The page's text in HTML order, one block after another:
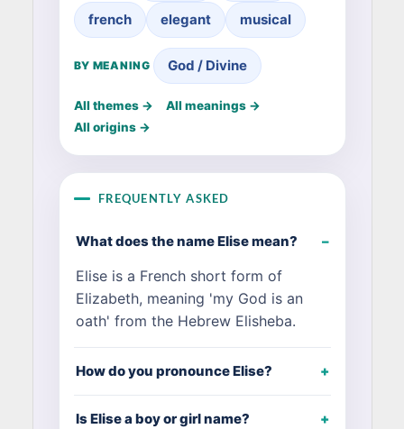
french elegant musical
BY MEANING God / Divine
All themes →
All meanings →
All origins →
FREQUENTLY ASKED
What does the name Elise mean?
Elise is a French short form of
Elizabeth, meaning 'my God is an
oath' from the Hebrew Elisheba.
How do you pronounce Elise?
Is Elise a boy or girl name?